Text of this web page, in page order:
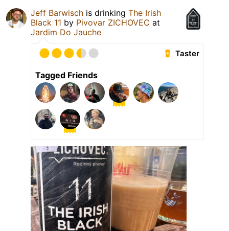
Jeff Barwisch is drinking The Irish
Black 11 by Pivovar ZICHOVEC at
Jardim Do Jauche
Taster
Tagged Friends